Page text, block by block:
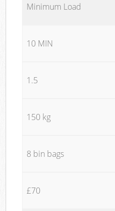
Minimum Load
10 MIN
1.5
150 kg
8 bin bags
£70